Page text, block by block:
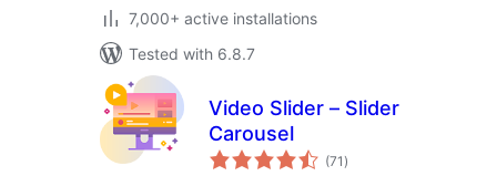
7,000+ active installations
Tested with 6.8.7
Video Slider – Slider
Carousel
(71 total
ratings
)